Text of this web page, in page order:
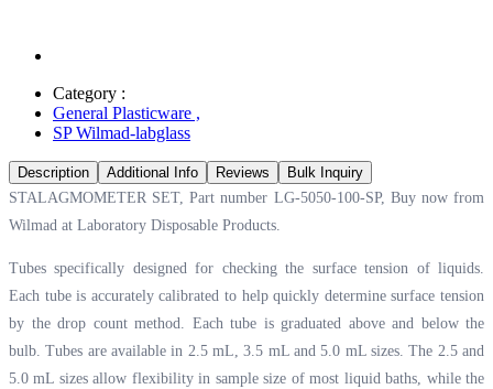
Category :
General Plasticware ,
SP Wilmad-labglass
Description Additional Info Reviews
Bulk Inquiry
STALAGMOMETER SET, Part number LG-5050-100-SP, Buy now from
Wilmad at Laboratory Disposable Products.
Tubes specifically designed for checking the surface tension of liquids.
Each tube is accurately calibrated to help quickly determine surface tension
by the drop count method. Each tube is graduated above and below the
bulb. Tubes are available in 2.5 mL, 3.5 mL and 5.0 mL sizes. The 2.5 and
5.0 mL sizes allow flexibility in sample size of most liquid baths, while the